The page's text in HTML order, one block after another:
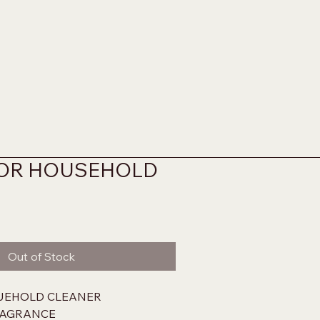
HOUSEHOLD
Out of Stock
CLEANER